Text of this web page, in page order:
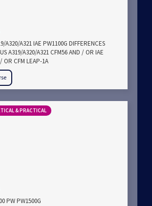
A320/A321 IAE PW1100G DIFFERENCES
A319/A320/A321 CFM56 AND / OR IAE
OR CFM LEAP-1A
& PRACTICAL
PW PW1500G